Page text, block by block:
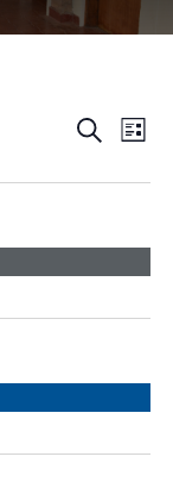
E
v
e
n
t
s
S
a
c
h
E
v
e
n
V
i
L